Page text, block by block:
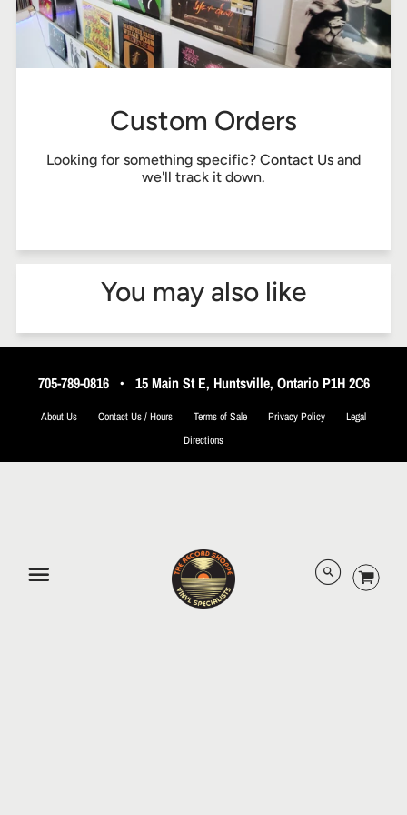
Custom Orders
Looking for something specific? Contact Us and
we'll track it down.
You may also like
705-789-0816• 15 Main St E, Huntsville, Ontario P1H 2C6
About Us Contact Us / Hours Terms of Sale Privacy Policy
Legal
Directions
© 2026 The Record Shoppe.